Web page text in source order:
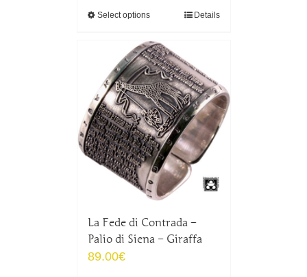
Select options Details
La Fede di Contrada –
Palio di Siena – Giraffa
89.00€